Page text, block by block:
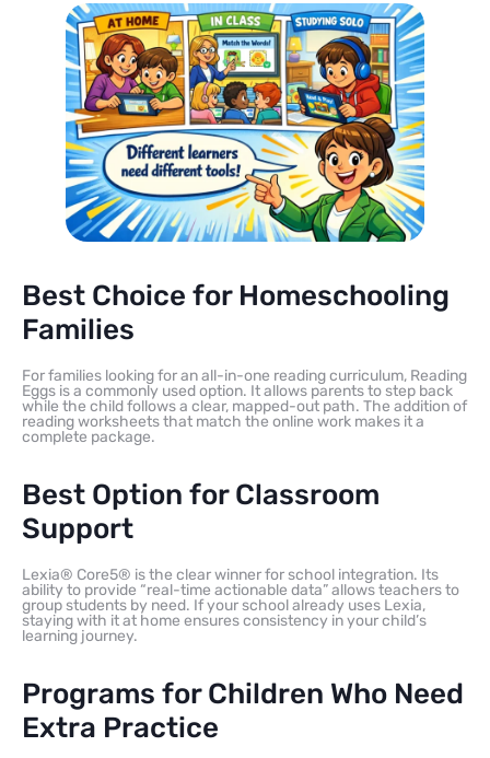
Best Choice for Homeschooling
Families
For families looking for an all-in-one reading curriculum, Reading
Eggs is a commonly used option. It allows parents to step back
while the child follows a clear, mapped-out path. The addition of
reading worksheets that match the online work makes it a
complete package.
Best Option for Classroom
Support
Lexia® Core5® is the clear winner for school integration. Its
ability to provide “real-time actionable data” allows teachers to
group students by need. If your school already uses Lexia,
staying with it at home ensures consistency in your child’s
learning journey.
Programs for Children Who Need
Extra Practice